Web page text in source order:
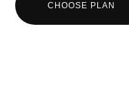
CHOOSE PLAN